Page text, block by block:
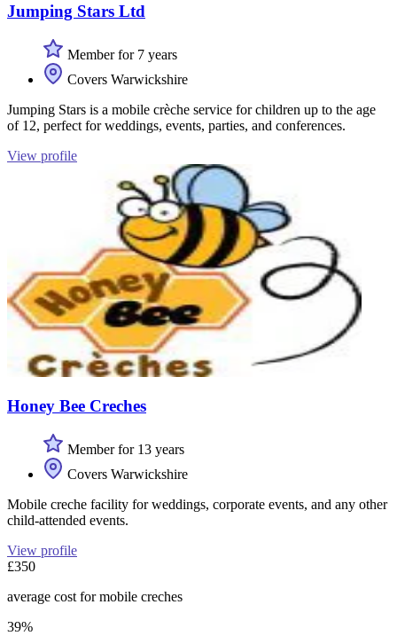
Jumping Stars Ltd
Member for 7 years
Covers Warwickshire
Jumping Stars is a mobile crèche service for children up to the age
of 12, perfect for weddings, events, parties, and conferences.
View profile
Honey Bee Creches
Member for 13 years
Covers Warwickshire
Mobile creche facility for weddings, corporate events, and any other
child-attended events.
View profile
£350
average cost for mobile creches
39%